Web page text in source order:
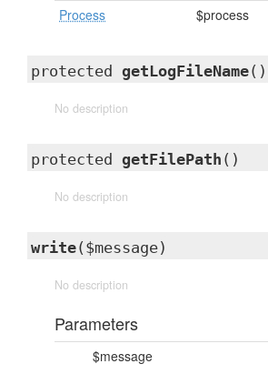
Process
$process
protected getLogFileName()
No description
protected getFilePath ()
No description
write($message)
No description
Parameters
$message